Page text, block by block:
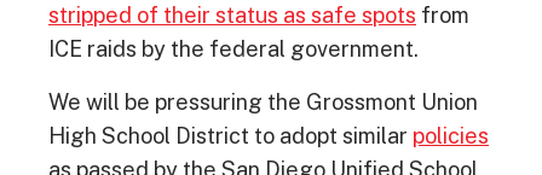
stripped of their status as safe spots from
ICE raids by the federal government.
We will be pressuring the Grossmont Union
High School District to adopt similar policies
as passed by the San Diego Unified School